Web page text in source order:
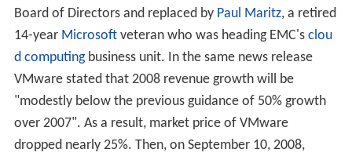
Board of Directors and replaced by Paul Maritz, a retired
14-year Microsoftveteran who was heading EMC's clou
d computingbusiness unit. In the same news release
VMware stated that 2008 revenue growth will be
"modestly below the previous guidance of 50% growth
over 2007". As a result, market price of VMware
dropped nearly 25%. Then, on September 10, 2008,